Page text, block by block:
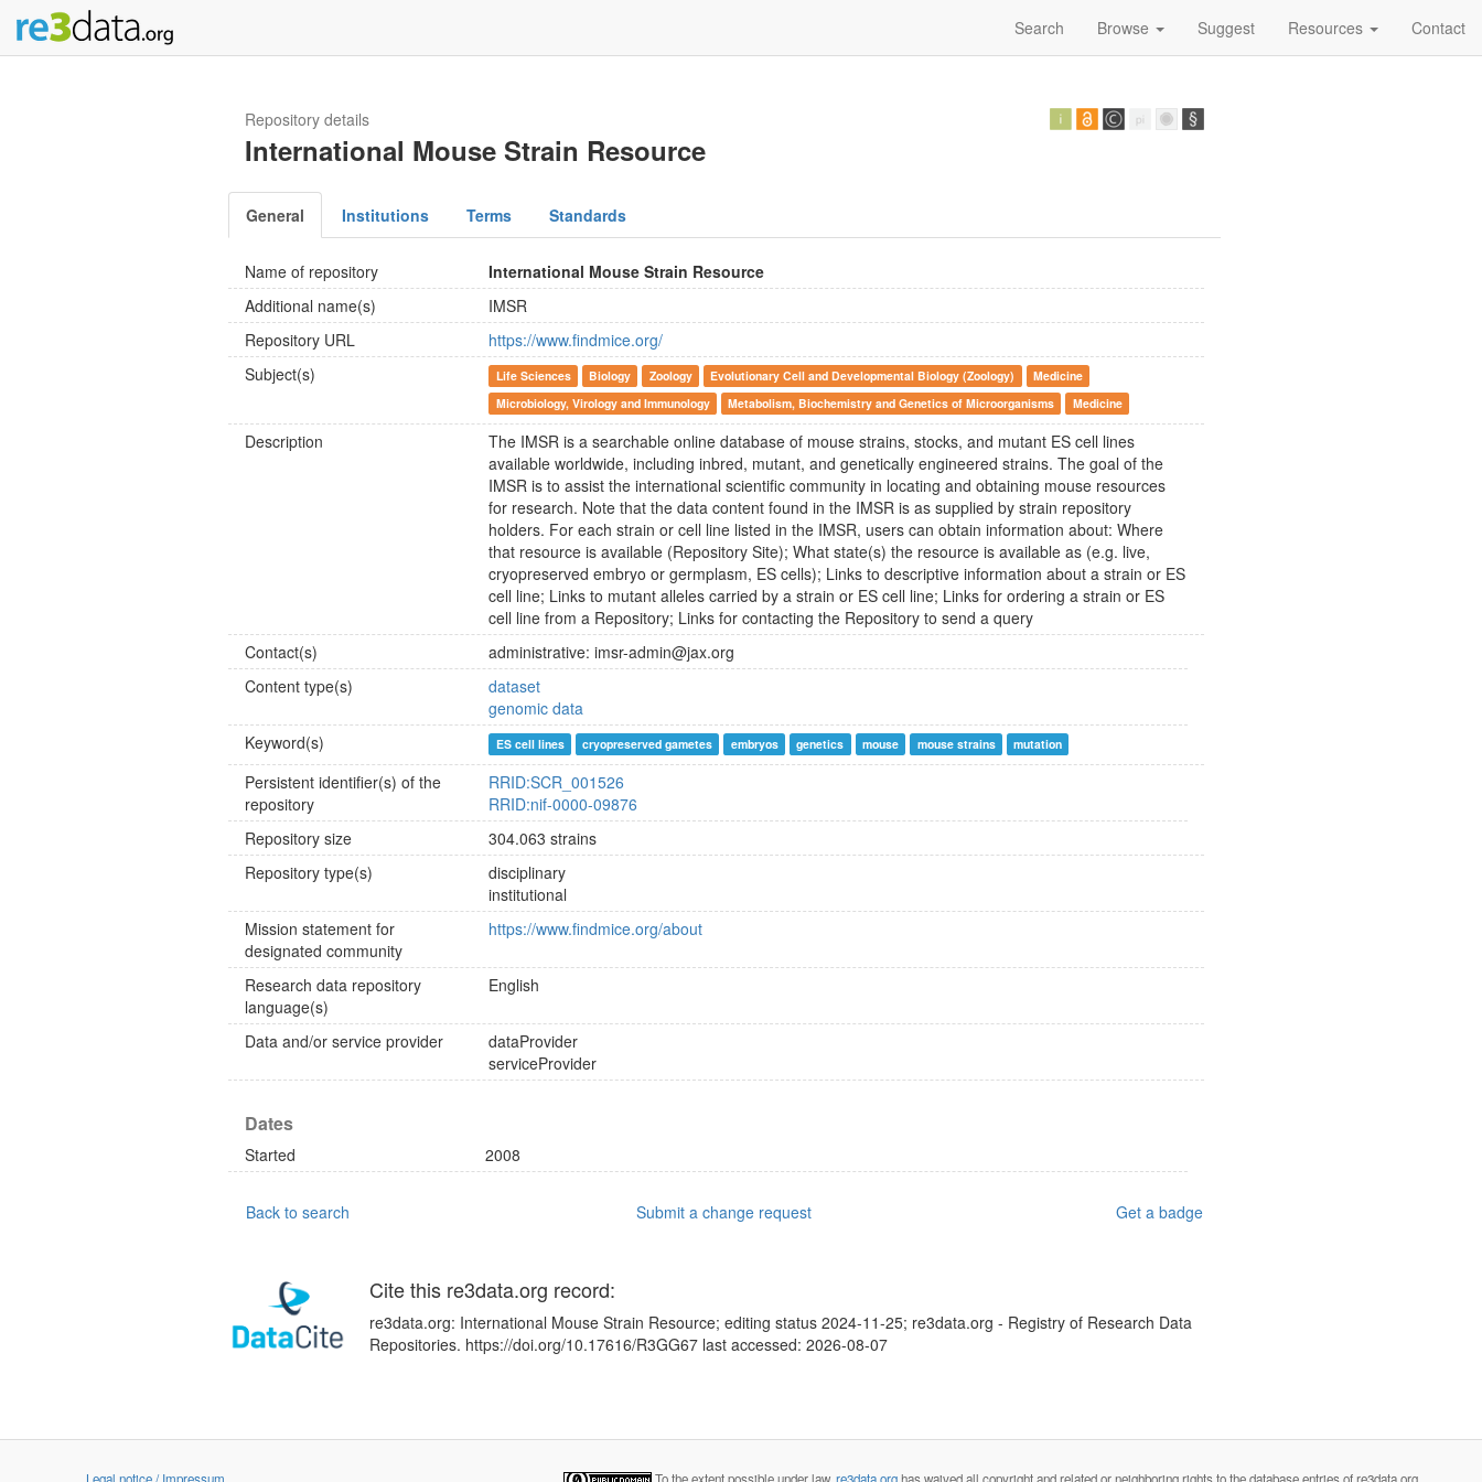
Search Browse Suggest Resources Contact
Repository details
International Mouse Strain Resource
General Institutions Terms Standards
Name of repository
International Mouse Strain Resource
Additional name(s)
IMSR
Repository URL
https://www.findmice.org/
Subject(s)
Life Sciences Biology Zoology Evolutionary Cell and Developmental Biology (Zoology)
Medicine
Microbiology, Virology and Immunology
Metabolism, Biochemistry and Genetics of Microorganisms Medicine
Description
The IMSR is a searchable online database of mouse strains, stocks, and mutant ES cell lines
available worldwide, including inbred, mutant, and genetically engineered strains. The goal of the
IMSR is to assist the international scientific community in locating and obtaining mouse resources
for research. Note that the data content found in the IMSR is as supplied by strain repository
holders. For each strain or cell line listed in the IMSR, users can obtain information about: Where
that resource is available (Repository Site); What state(s) the resource is available as (e.g. live,
cryopreserved embryo or germplasm, ES cells); Links to descriptive information about a strain or ES
cell line; Links to mutant alleles carried by a strain or ES cell line; Links for ordering a strain or ES
cell line from a Repository; Links for contacting the Repository to send a query
Contact(s)
administrative: imsr-admin@jax.org
Content type(s)
dataset
genomic data
Keyword(s)
ES cell lines cryopreserved gametes embryos genetics mouse mouse strains mutation
Persistent identifier(s) of the
repository
RRID:SCR_001526
RRID:nif-0000-09876
Repository size
304.063 strains
Repository type(s)
disciplinary
institutional
Mission statement for
designated community
https://www.findmice.org/about
Research data repository
language(s)
English
Data and/or service provider
dataProvider
serviceProvider
Dates
Started 2008
Back to search Submit a change request Get a badge
Cite this re3data.org record:
re3data.org: International Mouse Strain Resource; editing status 2024-11-25; re3data.org - Registry of Research Data
Repositories. https://doi.org/10.17616/R3GG67 last accessed: 2026-08-07
Legal notice / Impressum To the extent possible under law, re3data.orghas waived all copyright and related or neighboring rights to the database entries of re3data.org.